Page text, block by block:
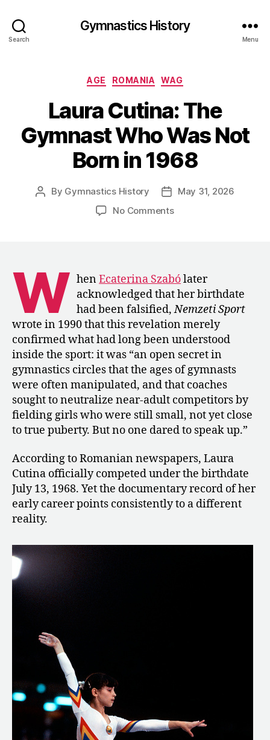
Search
Gymnastics History
Menu
Categories
AGE ROMANIA WAG
Laura Cutina: The
Gymnast Who Was Not
Born in 1968
Post
By Gymnastics History
PostMay 31, 2026
No Commentson
Who
Was
Not
Born
in
1968
W henEcaterina Szabólater
acknowledged that her birthdate
had been falsified,Nemzeti Sport
wrote in 1990 that this revelation merely
confirmed what had long been understood
inside the sport: it was “an open secret in
gymnastics circles that the ages of gymnasts
were often manipulated, and that coaches
sought to neutralize near-adult competitors by
fielding girls who were still small, not yet close
to true puberty. But no one dared to speak up.”
According to Romanian newspapers, Laura
Cutina officially competed under the birthdate
July 13, 1968. Yet the documentary record of her
early career points consistently to a different
reality.